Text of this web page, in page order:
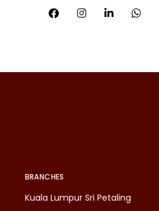
BRANCHES
Kuala Lumpur Sri Petaling